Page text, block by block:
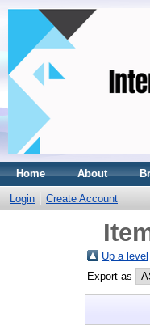
Home About
Login Create Account
Up a level
Export as